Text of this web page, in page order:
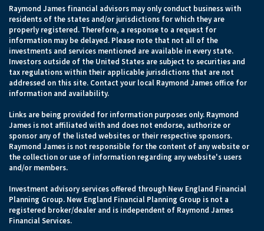
Raymond James financial advisors may only conduct business with
residents of the states and/or jurisdictions for which they are
properly registered. Therefore, a response to a request for
information may be delayed. Please note that not all of the
investments and services mentioned are available in every state.
Investors outside of the United States are subject to securities and
tax regulations within their applicable jurisdictions that are not
addressed on this site. Contact your local Raymond James office for
information and availability.
Links are being provided for information purposes only. Raymond
James is not affiliated with and does not endorse, authorize or
sponsor any of the listed websites or their respective sponsors.
Raymond James is not responsible for the content of any website or
the collection or use of information regarding any website's users
and/or members.
Investment advisory services offered through New England Financial
Planning Group. New England Financial Planning Group is not a
registered broker/dealer and is independent of Raymond James
Financial Services.